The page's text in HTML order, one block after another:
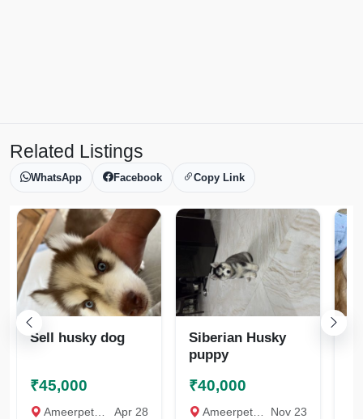
Related Listings
WhatsApp Facebook Copy Link
Sell husky dog
₹45,000
Ameerpet, Hyderabad Apr 28
Siberian Husky
puppy
₹40,000
Ameerpet, Hyderabad Nov 23